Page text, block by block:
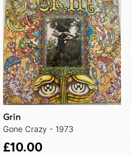
Grin
Gone Crazy - 1973
£10.00